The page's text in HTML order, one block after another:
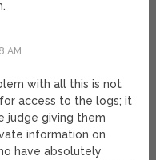
AM
with all this is not
for access to the logs; it
judge giving them
information on
have absolutely